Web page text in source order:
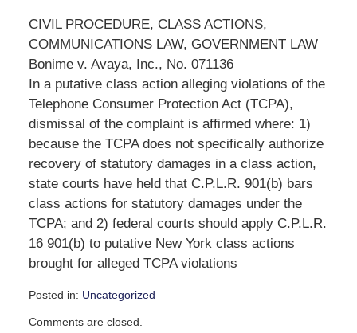
CIVIL PROCEDURE, CLASS ACTIONS,
COMMUNICATIONS LAW, GOVERNMENT LAW
Bonime v. Avaya, Inc., No. 071136
In a putative class action alleging violations of the
Telephone Consumer Protection Act (TCPA),
dismissal of the complaint is affirmed where: 1)
because the TCPA does not specifically authorize
recovery of statutory damages in a class action,
state courts have held that C.P.L.R. 901(b) bars
class actions for statutory damages under the
TCPA; and 2) federal courts should apply C.P.L.R.
16 901(b) to putative New York class actions
brought for alleged TCPA violations
Posted in: Uncategorized
November
Comments are closed.